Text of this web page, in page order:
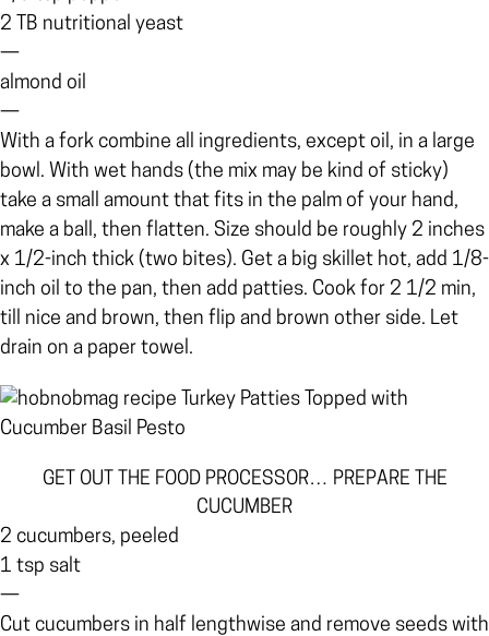
2 TB nutritional yeast
—
almond oil
—
With a fork combine all ingredients, except oil, in a large
bowl. With wet hands (the mix may be kind of sticky)
take a small amount that fits in the palm of your hand,
make a ball, then flatten. Size should be roughly 2 inches
x 1/2-inch thick (two bites). Get a big skillet hot, add 1/8-
inch oil to the pan, then add patties. Cook for 2 1/2 min,
till nice and brown, then flip and brown other side. Let
drain on a paper towel.
GET OUT THE FOOD PROCESSOR… PREPARE THE
CUCUMBER
2 cucumbers, peeled
1 tsp salt
—
Cut cucumbers in half lengthwise and remove seeds with